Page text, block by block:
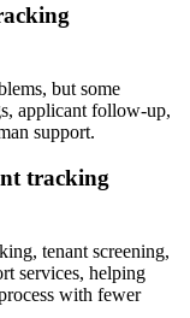
but some
applicant follow-up,
support.
tracking
tenant screening,
services, helping
with fewer